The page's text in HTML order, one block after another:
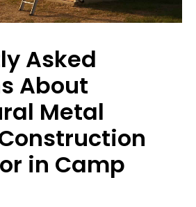
Asked
About
Metal
in Camp